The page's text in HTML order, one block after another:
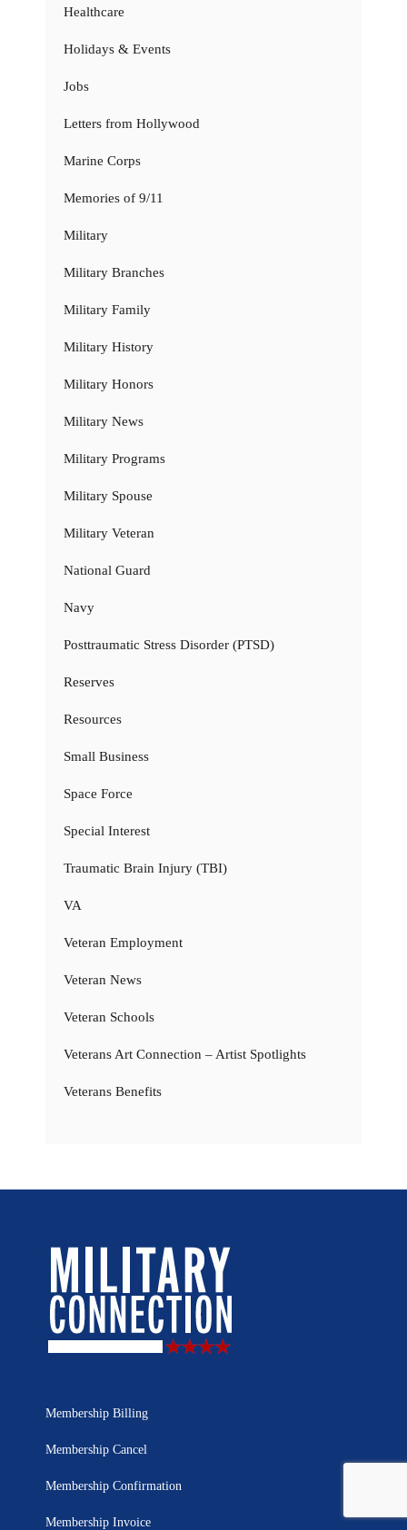
Healthcare
Holidays & Events
Jobs
Letters from Hollywood
Marine Corps
Memories of 9/11
Military
Military Branches
Military Family
Military History
Military Honors
Military News
Military Programs
Military Spouse
Military Veteran
National Guard
Navy
Posttraumatic Stress Disorder (PTSD)
Reserves
Resources
Small Business
Space Force
Special Interest
Traumatic Brain Injury (TBI)
VA
Veteran Employment
Veteran News
Veteran Schools
Veterans Art Connection – Artist Spotlights
Veterans Benefits
Membership Billing
Membership Cancel
Membership Confirmation
Membership Invoice